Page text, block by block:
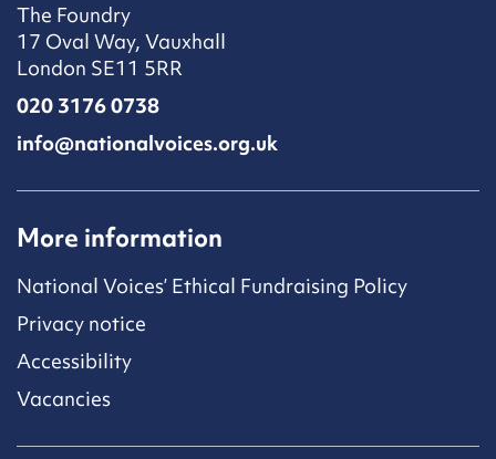
The Foundry
17 Oval Way, Vauxhall
London SE11 5RR
020 3176 0738
info@nationalvoices.org.uk
More information
National Voices’ Ethical Fundraising Policy
Privacy notice
Accessibility
Vacancies